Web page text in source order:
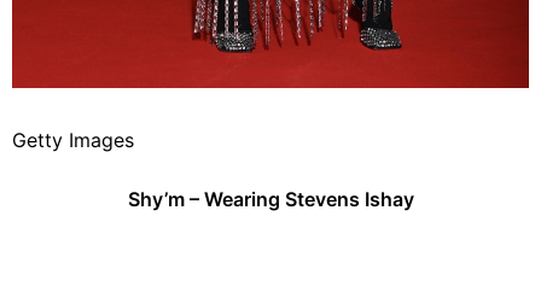
Getty Images
Shy’m – Wearing Stevens Ishay